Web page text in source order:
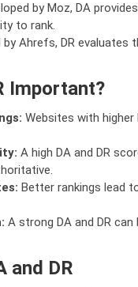
by Moz, DA
to rank.
by Ahrefs, DR
Important?
Websites with higher
A high DA and DR
Better rankings lead
A strong DA and DR
and DR